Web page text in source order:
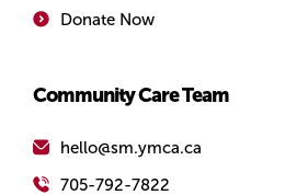
Donate Now
Community Care Team
hello@sm.ymca.ca
705-792-7822